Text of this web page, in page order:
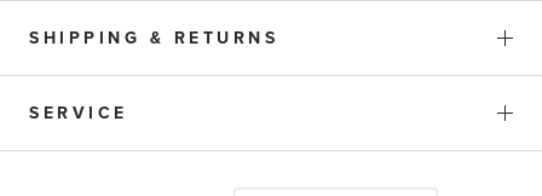
SHIPPING & RETURNS
SERVICE